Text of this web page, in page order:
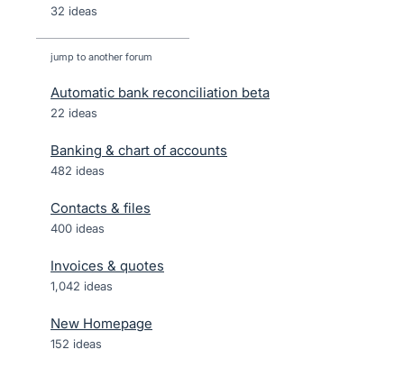
32 ideas
jump to another forum
Automatic bank reconciliation beta
22 ideas
Banking & chart of accounts
482 ideas
Contacts & files
400 ideas
Invoices & quotes
1,042 ideas
New Homepage
152 ideas